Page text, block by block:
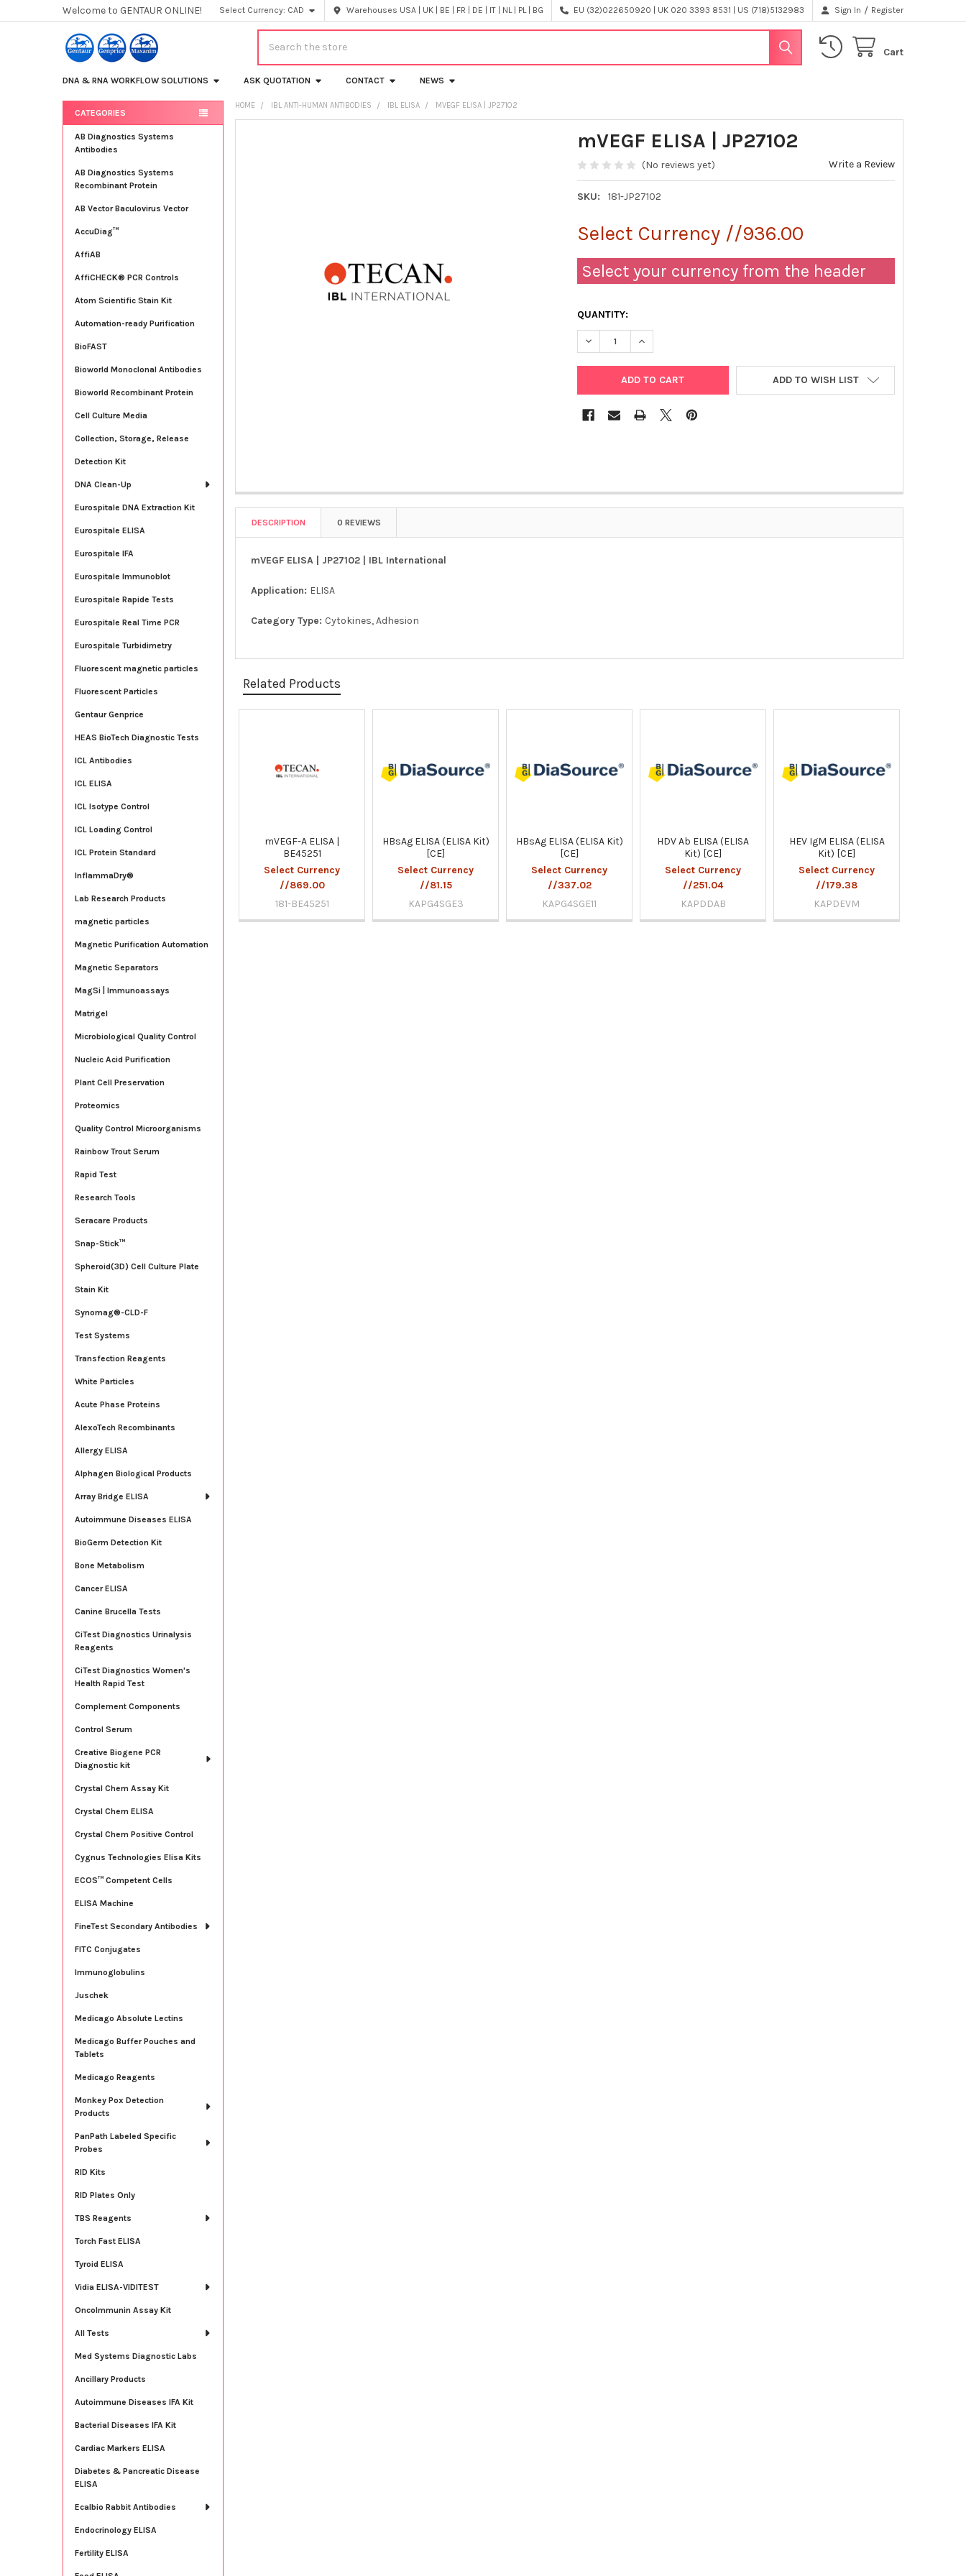
Welcome to GENTAUR ONLINE! Select Currency: CAD Warehouses USA | UK | BE | FR | DE | IT | NL | PL | BG EU (32)022650920 | UK 020 3393 8531 | US (718)5132983 Sign In / Register
Cart
DNA & RNA WORKFLOW SOLUTIONS ASK QUOTATION CONTACT NEWS
Sidebar
CATEGORIES
AB Diagnostics Systems
Antibodies
AB Diagnostics Systems
Recombinant Protein
AB Vector Baculovirus Vector
AccuDiag™
AffiAB
AffiCHECK® PCR Controls
Atom Scientific Stain Kit
Automation-ready Purification
BioFAST
Bioworld Monoclonal Antibodies
Bioworld Recombinant Protein
Cell Culture Media
Collection, Storage, Release
Detection Kit
DNA Clean-Up
Eurospitale DNA Extraction Kit
Eurospitale ELISA
Eurospitale IFA
Eurospitale Immunoblot
Eurospitale Rapide Tests
Eurospitale Real Time PCR
Eurospitale Turbidimetry
Fluorescent magnetic particles
Fluorescent Particles
Gentaur Genprice
HEAS BioTech Diagnostic Tests
ICL Antibodies
ICL ELISA
ICL Isotype Control
ICL Loading Control
ICL Protein Standard
InflammaDry®
Lab Research Products
magnetic particles
Magnetic Purification Automation
Magnetic Separators
MagSi | Immunoassays
Matrigel
Microbiological Quality Control
Nucleic Acid Purification
Plant Cell Preservation
Proteomics
Quality Control Microorganisms
Rainbow Trout Serum
Rapid Test
Research Tools
Seracare Products
Snap-Stick™
Spheroid(3D) Cell Culture Plate
Stain Kit
Synomag®-CLD-F
Test Systems
Transfection Reagents
White Particles
Acute Phase Proteins
AlexoTech Recombinants
Allergy ELISA
Alphagen Biological Products
Array Bridge ELISA
Autoimmune Diseases ELISA
BioGerm Detection Kit
Bone Metabolism
Cancer ELISA
Canine Brucella Tests
CiTest Diagnostics Urinalysis
Reagents
CiTest Diagnostics Women's
Health Rapid Test
Complement Components
Control Serum
Creative Biogene PCR
Diagnostic kit
Crystal Chem Assay Kit
Crystal Chem ELISA
Crystal Chem Positive Control
Cygnus Technologies Elisa Kits
ECOS™ Competent Cells
ELISA Machine
FineTest Secondary Antibodies
FITC Conjugates
Immunoglobulins
Juschek
Medicago Absolute Lectins
Medicago Buffer Pouches and
Tablets
Medicago Reagents
Monkey Pox Detection
Products
PanPath Labeled Specific
Probes
RID Kits
RID Plates Only
TBS Reagents
Torch Fast ELISA
Tyroid ELISA
Vidia ELISA-VIDITEST
OncoImmunin Assay Kit
All Tests
Med Systems Diagnostic Labs
Ancillary Products
Autoimmune Diseases IFA Kit
Bacterial Diseases IFA Kit
Cardiac Markers ELISA
Diabetes & Pancreatic Disease
ELISA
Ecalbio Rabbit Antibodies
Endocrinology ELISA
Fertility ELISA
HOME IBL ANTI-HUMAN ANTIBODIES IBL ELISA MVEGF ELISA | JP27102
mVEGF ELISA | JP27102
(No reviews yet) Write a Review
SKU: 181-JP27102
Select Currency //936.00
Select your currency from the header
QUANTITY:
DECREASE QUANTITY OF MVEGF ELISA | JP27102
INCREASE QUANTITY OF MVEGF ELISA | JP27102
ADD TO WISH LIST
DESCRIPTION 0 REVIEWS
mVEGF ELISA | JP27102 | IBL International
Application: ELISA
Category Type: Cytokines, Adhesion
Related Products
mVEGF-A ELISA |
BE45251
Select Currency
//869.00
181-BE45251
HBsAg ELISA (ELISA Kit)
[CE]
Select Currency
//81.15
KAPG4SGE3
HBsAg ELISA (ELISA Kit)
[CE]
Select Currency
//337.02
KAPG4SGE11
HDV Ab ELISA (ELISA
Kit) [CE]
Select Currency
//251.04
KAPDDAB
HEV IgM ELISA (ELISA
Kit) [CE]
Select Currency
//179.38
KAPDEVM